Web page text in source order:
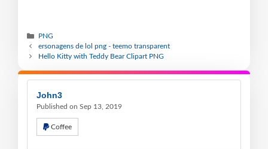
PNG
ersonagens de lol png - teemo transparent
Hello Kitty with Teddy Bear Clipart PNG
John3
Published on Sep 13, 2019
Coffee